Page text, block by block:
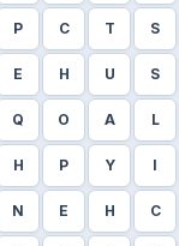
P C T S
E H U S
Q O A L
H P Y I
N E H C